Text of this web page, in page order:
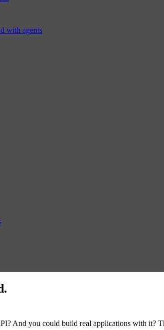
with agents
And you could build real applications with it?